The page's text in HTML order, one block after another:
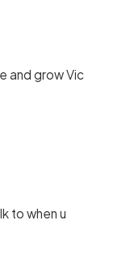
and grow Vic
to when u